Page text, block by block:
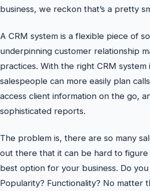
business, we reckon that’s a pretty
A CRM system is a flexible piece of
underpinning customer relationship
practices. With the right CRM system
salespeople can more easily plan
access client information on the go,
sophisticated reports.
The problem is, there are so many
out there that it can be hard to
best option for your business. Do
Popularity? Functionality? No matter